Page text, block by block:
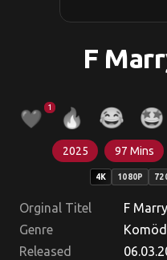
F
1
2025 97 Mins
4K 1080P
Orginal Titel
F
Genre
Released